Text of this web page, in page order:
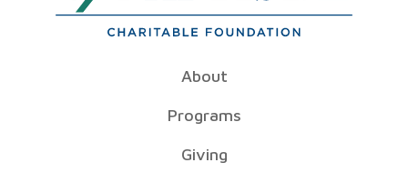
About
Programs
Giving